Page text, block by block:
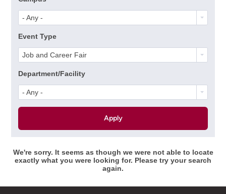
- Any -
Event Type
Job and Career Fair
Department/Facility
- Any -
We're sorry. It seems as though we were not able to locate
exactly what you were looking for. Please try your search
again.